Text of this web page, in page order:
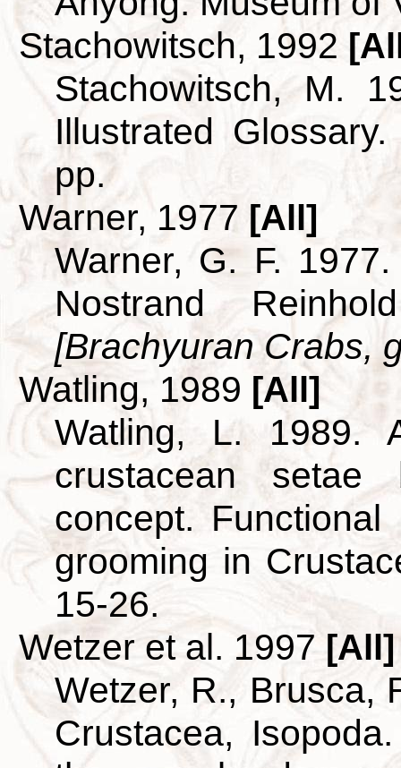
Stachowitsch, 1992
Stachowitsch, M.
Illustrated
pp.
Warner, 1977 [All]
Warner, G. F.
Nostrand
[Brachyuran Crabs,
Watling, 1989 [All]
Watling, L. 1989.
crustacean
concept.
grooming in
15-26.
Wetzer et al. 1997 [All]
Wetzer, R., Brusca,
Crustacea,